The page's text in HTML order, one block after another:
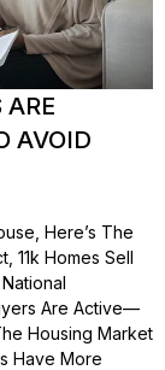
AVOID
Here’s The
11k Homes Sell
Are Active—
Housing Market
Have More